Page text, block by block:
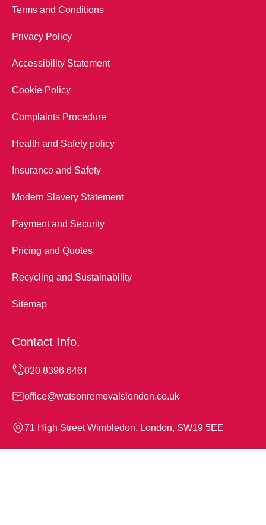
Terms and Conditions
Privacy Policy
Accessibility Statement
Cookie Policy
Complaints Procedure
Health and Safety policy
Insurance and Safety
Modern Slavery Statement
Payment and Security
Pricing and Quotes
Recycling and Sustainability
Sitemap
Contact Info.
office@watsonremovalslondon.co.uk
71 High Street Wimbledon, London, SW19 5EE